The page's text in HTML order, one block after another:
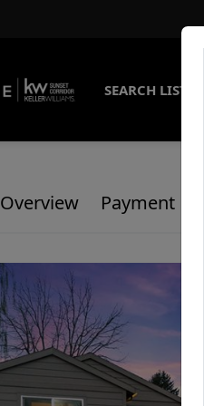
SEARCH
Overview Payment